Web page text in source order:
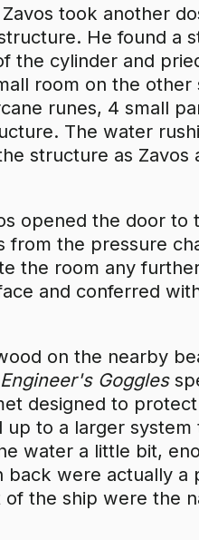
took another
He found a
the cylinder and
room on the other
runes, 4 small
The water
structure as Zavos
opened the door to
the pressure
the room any
and conferred
on the nearby
Engineer's Goggles
designed to
to a larger system
water a little bit,
were actually a
the ship were the